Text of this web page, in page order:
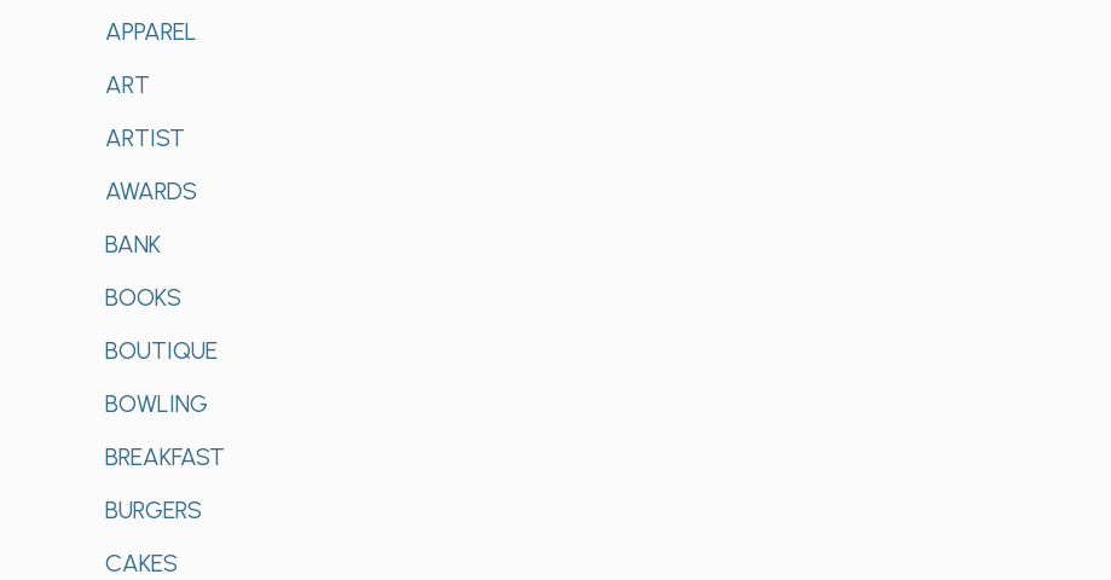
APPAREL
ART
ARTIST
AWARDS
BANK
BOOKS
BOUTIQUE
BOWLING
BREAKFAST
BURGERS
CAKES